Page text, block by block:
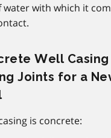
water with which it
Well
Joints for a
is concrete: